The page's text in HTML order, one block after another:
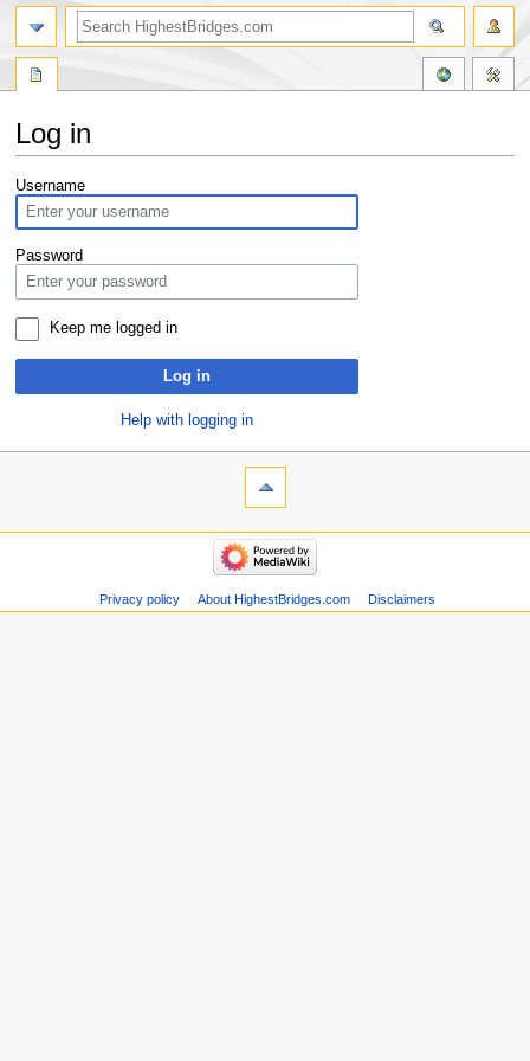
Log in
Jump
to
navigation
Jump
to
search
Username
Password
Keep me logged in
Log in
Help with logging in
Privacy policy About HighestBridges.com Disclaimers